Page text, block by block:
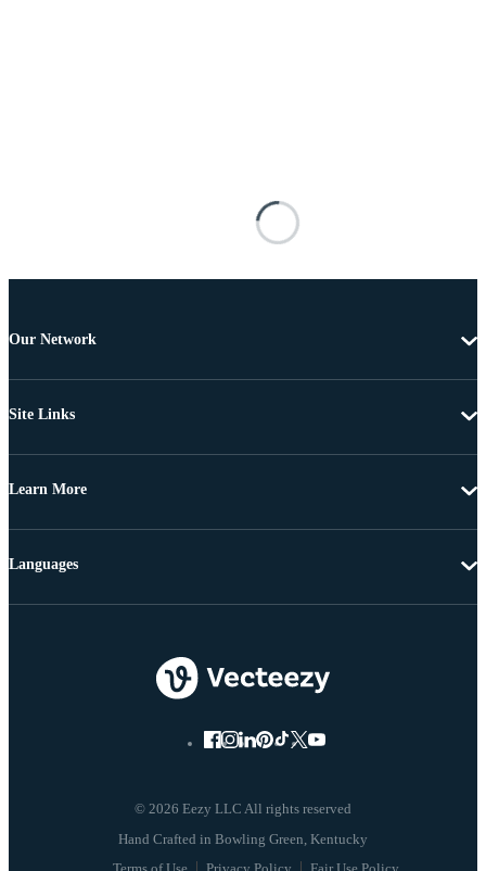
Our Network
Site Links
Learn More
© 2026 Eezy LLC All rights reserved
Languages